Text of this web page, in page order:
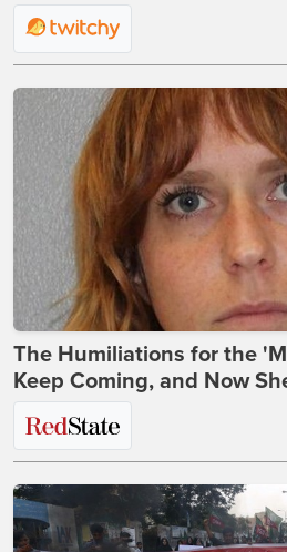
The Humiliations for the
Keep Coming, and Now